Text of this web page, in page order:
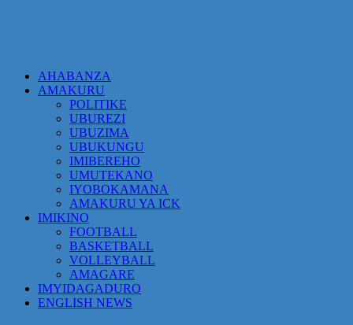
AHABANZA
AMAKURU
POLITIKE
UBUREZI
UBUZIMA
UBUKUNGU
IMIBEREHO
UMUTEKANO
IYOBOKAMANA
AMAKURU YA ICK
IMIKINO
FOOTBALL
BASKETBALL
VOLLEYBALL
AMAGARE
IMYIDAGADURO
ENGLISH NEWS